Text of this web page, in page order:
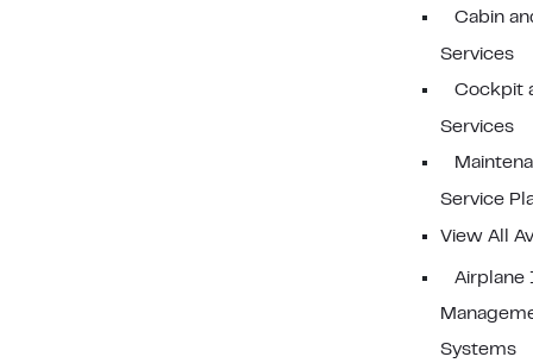
Cabin
Services
Cockpit
Services
Service
View All
Airplane
Systems